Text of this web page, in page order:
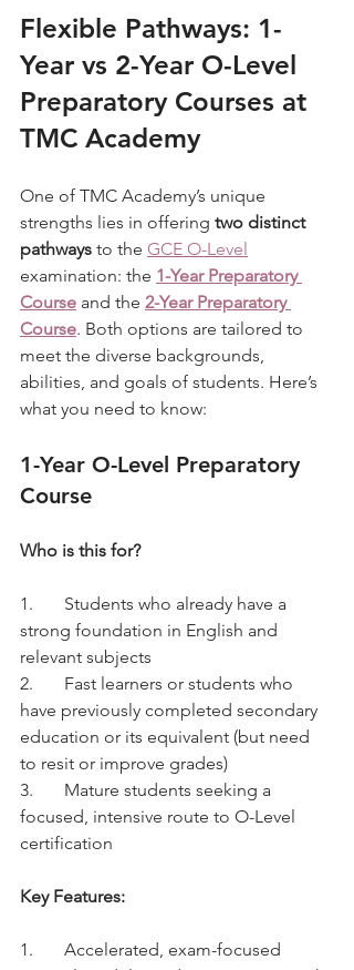
Flexible Pathways: 1-
Year vs 2-Year O-Level
Preparatory Courses at
TMC Academy
One of TMC Academy’s unique
strengths lies in offering two distinct
pathways to the GCE O-Level
examination: the 1-Year Preparatory
Course and the 2-Year Preparatory
Course. Both options are tailored to
meet the diverse backgrounds,
abilities, and goals of students. Here’s
what you need to know:
1-Year O-Level Preparatory
Course
Who is this for?
1.	Students who already have a
strong foundation in English and
relevant subjects
2.	Fast learners or students who
have previously completed secondary
education or its equivalent (but need
to resit or improve grades)
3.	Mature students seeking a
focused, intensive route to O-Level
certification
Key Features:
1.	Accelerated, exam-focused